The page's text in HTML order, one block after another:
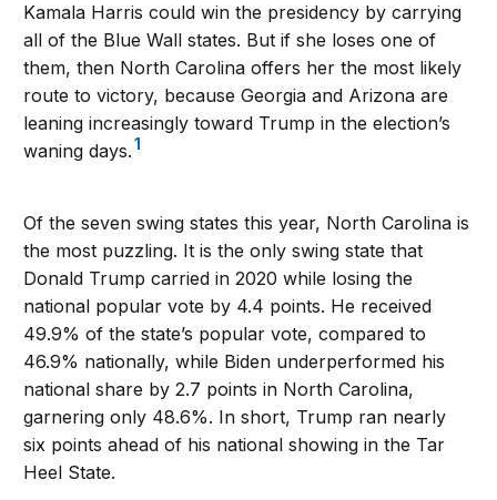
Kamala Harris could win the presidency by carrying
all of the Blue Wall states. But if she loses one of
them, then North Carolina offers her the most likely
route to victory, because Georgia and Arizona are
leaning increasingly toward Trump in the election’s
waning days.1
Of the seven swing states this year, North Carolina is
the most puzzling. It is the only swing state that
Donald Trump carried in 2020 while losing the
national popular vote by 4.4 points. He received
49.9% of the state’s popular vote, compared to
46.9% nationally, while Biden underperformed his
national share by 2.7 points in North Carolina,
garnering only 48.6%. In short, Trump ran nearly
six points ahead of his national showing in the Tar
Heel State.